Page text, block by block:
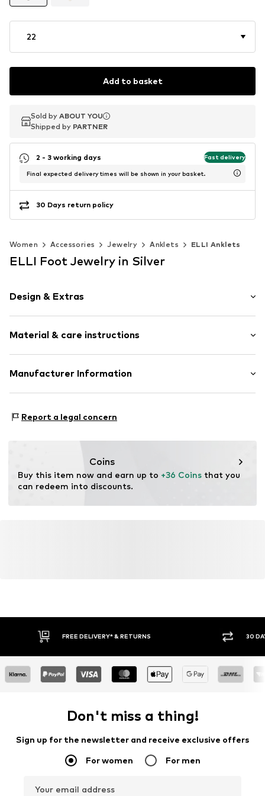
22
Add to basket
Sold by ABOUT YOU
Shipped by PARTNER
Sold by ABOUT YOU
Shipped by PARTNER
2 - 3 working days Fast delivery
Final expected delivery times will be shown in your basket.
30 Days return policy
Women Accessories Jewelry Anklets ELLI Anklets
ELLI Foot Jewelry in Silver
Design & Extras
Silver
Carabiner
Item no. 0706712525_22
Material & care instructions
Material: Silver 925
Manufacturer Information
22083 Hamburg
Report a legal concern
Coins
Buy this item now and earn up to +36 Coins that you
can redeem into discounts.
FREE DELIVERY* & RETURNS 30
Don't miss a thing!
Sign up for the newsletter and receive exclusive offers
For women For men
Your email address